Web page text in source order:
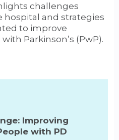
challenges
and strategies
to improve
Parkinson’s (PwP).
Improving
with PD